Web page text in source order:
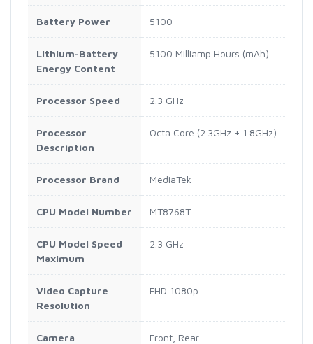
Battery Power 5100
Lithium-Battery
Energy Content
5100 Milliamp Hours (mAh)
Processor Speed 2.3 GHz
Processor
Description
Octa Core (2.3GHz + 1.8GHz)
Processor Brand MediaTek
CPU Model Number MT8768T
CPU Model Speed
Maximum
2.3 GHz
Video Capture
Resolution
FHD 1080p
Camera
Front, Rear